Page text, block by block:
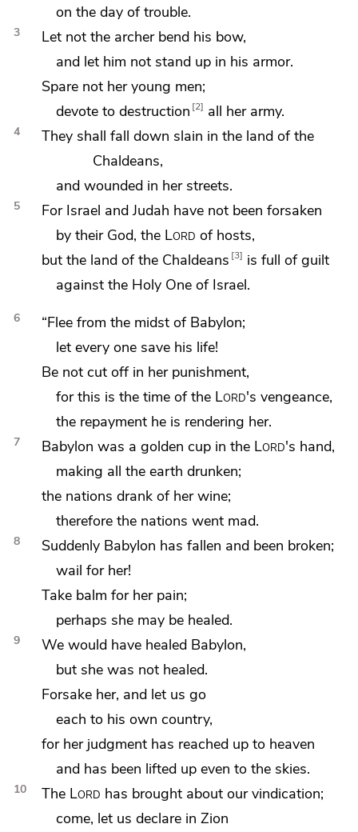
on the day of trouble.
3
Let not the archer bend his bow,
and let him not stand up in his armor.
Spare not her young men;
devote to destruction 2 all her army.
4
They shall fall down slain in the land of the
Chaldeans,
and wounded in her streets.
5
For Israel and Judah have not been forsaken
by their God, the Lord of hosts,
but the land of the Chaldeans 3
is full of guilt
against the Holy One of Israel.
6
“Flee from the midst of Babylon;
let every one save his life!
Be not cut off in her punishment,
for this is the time of the Lord's vengeance,
the repayment he is rendering her.
7 Babylon was a golden cup in the Lord's hand,
making all the earth drunken;
the nations drank of her wine;
therefore the nations went mad.
8
Suddenly Babylon has fallen and been broken;
wail for her!
Take balm for her pain;
perhaps she may be healed.
9
We would have healed Babylon,
but she was not healed.
Forsake her, and let us go
each to his own country,
for her judgment has reached up to heaven
and has been lifted up even to the skies.
10 The Lord has brought about our vindication;
come, let us declare in Zion